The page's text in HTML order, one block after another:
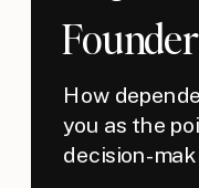
How
you as the
decision-